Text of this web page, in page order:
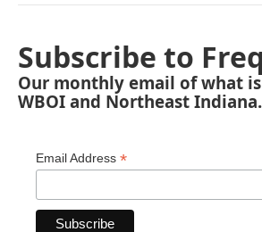
Subscribe to
Our monthly email of what
WBOI and Northeast Indiana.
Email Address *